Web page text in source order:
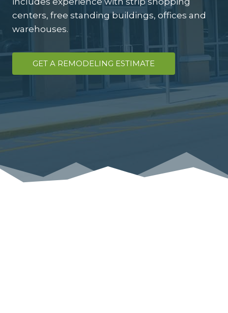
centers, free standing buildings, offices and
warehouses.
GET A REMODELING ESTIMATE